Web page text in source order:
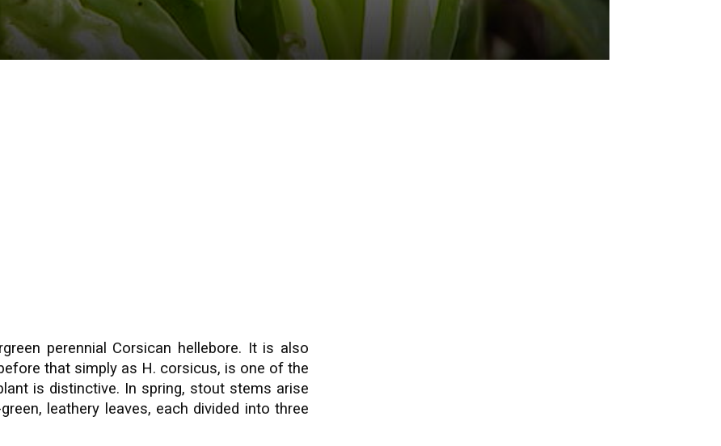
perennial Corsican hellebore. It is also
that simply as H. corsicus, is one of the
is distinctive. In spring, stout stems arise
leathery leaves, each divided into three